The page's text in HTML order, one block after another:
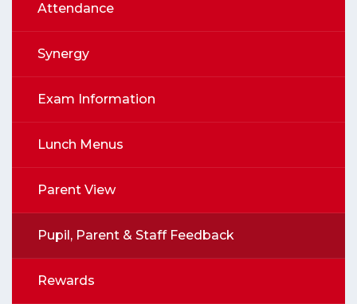
Attendance
Synergy
Exam Information
Lunch Menus
Parent View
Pupil, Parent & Staff Feedback
Rewards